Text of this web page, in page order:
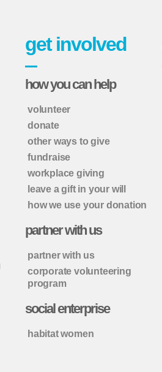
get involved
how you can help
volunteer
donate
other ways to give
fundraise
workplace giving
leave a gift in your will
how we use your donation
partner with us
partner with us
corporate volunteering
program
social enterprise
habitat women